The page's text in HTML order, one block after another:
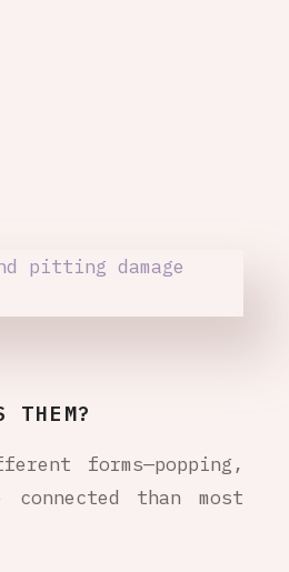
THEM?
forms—popping,
than most